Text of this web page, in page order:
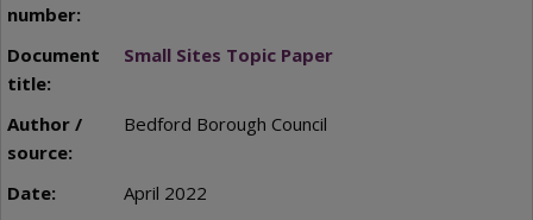
Small Sites Topic Paper
Bedford Borough Council
April 2022